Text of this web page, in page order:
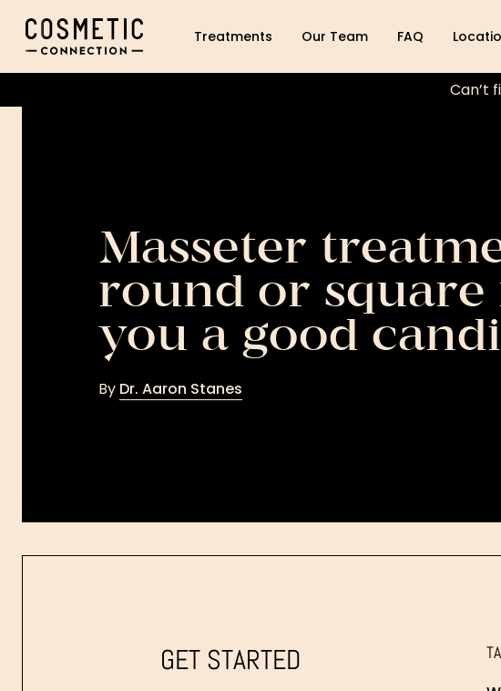
Cosmetic Connection LogoTreatments Our Team FAQ
Can’t
Masseter
round or square
you a good
By Dr. Aaron Stanes
GET STARTED